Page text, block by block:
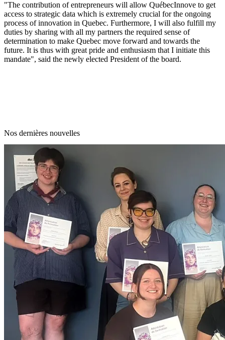
"The contribution of entrepreneurs will allow QuébecInnove to get
access to strategic data which is extremely crucial for the ongoing
process of innovation in Quebec. Furthermore, I will also fulfill my
duties by sharing with all my partners the required sense of
determination to make Quebec move forward and towards the
future. It is thus with great pride and enthusiasm that I initiate this
mandate", said the newly elected President of the board.
Nos dernières nouvelles